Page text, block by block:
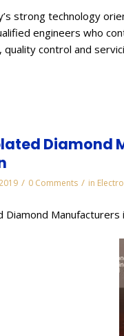
strong technology
engineers who
quality control and
Diamond
/ 0 Comments / in
Diamond Manufacturers